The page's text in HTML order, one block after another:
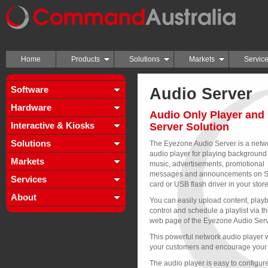
Home Products Solutions Markets
Software
Hardware
Interactive & Kiosks
Solutions
Markets
Services
About
Audio Server
Audio Only Player and
Server Solution
The Eyezone Audio Server is a
audio player for playing background
music, advertisements, promotional
messages and announcements on
card or USB flash driver in your
You can easily upload content,
control and schedule a playlist via
web page of the Eyezone Audio
This powerful network audio player
your customers and encourage
The audio player is easy to